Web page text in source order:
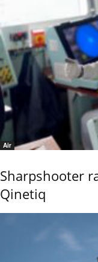
Air
Sharpshooter
Qinetiq